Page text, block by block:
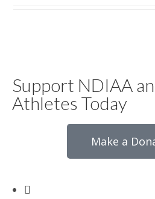
Support NDIAA
Athletes Today
Make a